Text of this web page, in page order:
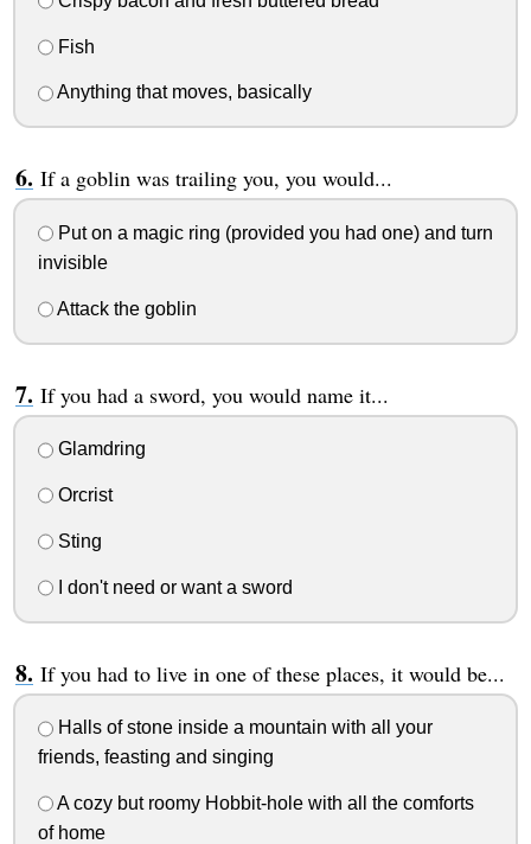
Fish
Anything that moves, basically
If a goblin was trailing you, you would...
Put on a magic ring (provided you had one) and turn
invisible
Attack the goblin
If you had a sword, you would name it...
Glamdring
Orcrist
Sting
I don't need or want a sword
If you had to live in one of these places, it would be...
Halls of stone inside a mountain with all your
friends, feasting and singing
A cozy but roomy Hobbit-hole with all the comforts
of home